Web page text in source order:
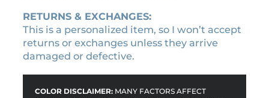
i
t
y
RETURNS & EXCHANGES:
This is a personalized item, so I won’t accept
returns or exchanges unless they arrive
damaged or defective.
COLOR DISCLAIMER: MANY FACTORS AFFECT